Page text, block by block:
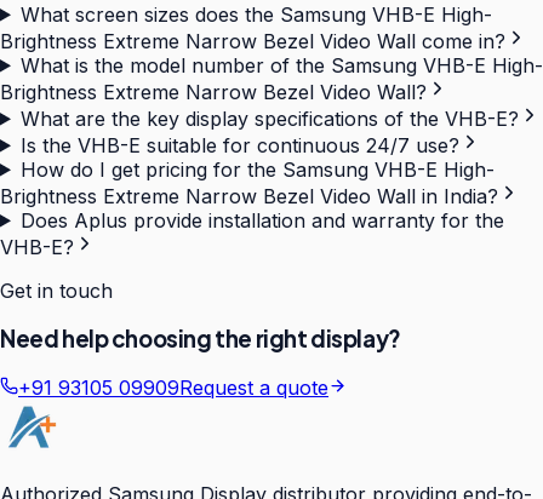
What screen sizes does the Samsung VHB-E High-
Brightness Extreme Narrow Bezel Video Wall come in?
What is the model number of the Samsung VHB-E High-
Brightness Extreme Narrow Bezel Video Wall?
What are the key display specifications of the VHB-E?
Is the VHB-E suitable for continuous 24/7 use?
How do I get pricing for the Samsung VHB-E High-
Brightness Extreme Narrow Bezel Video Wall in India?
Does Aplus provide installation and warranty for the
VHB-E?
Get in touch
Need help choosing the right display?
+91 93105 09909Request a quote
Authorized Samsung Display distributor providing end-to-